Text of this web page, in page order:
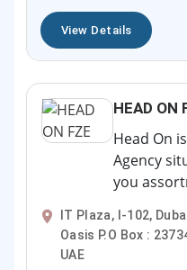
View Details
HEAD ON
Head On
Agency
you
IT Plaza, I-102,
Oasis P.O Box :
UAE